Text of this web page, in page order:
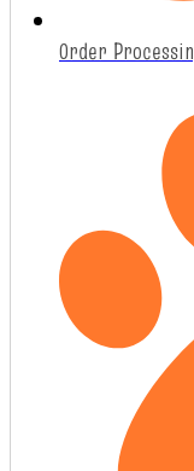
Order